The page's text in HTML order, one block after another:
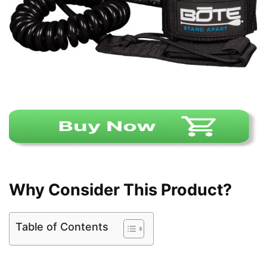
Why Consider This Product?
Table of Contents